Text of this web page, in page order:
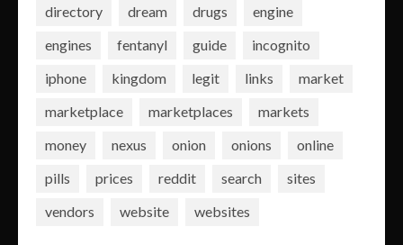
directory
dream drugs
engine
engines
fentanyl guide
incognito
iphone
kingdom legit links
market
marketplace
marketplaces
markets
money
nexus onion onions
online
pills
prices reddit search
sites
vendors
website websites